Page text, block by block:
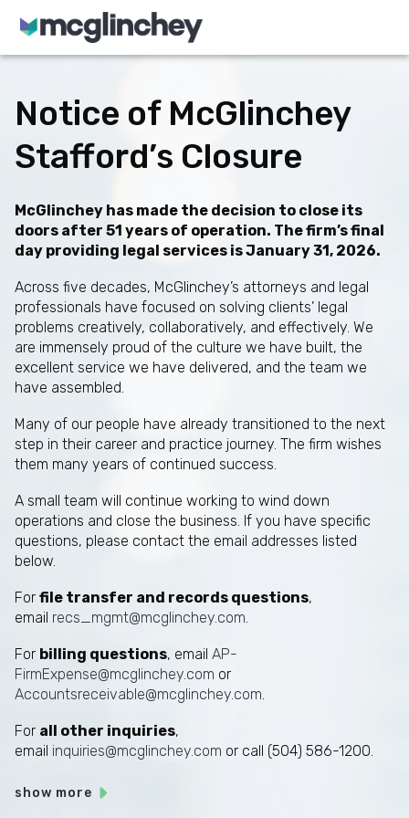
Skip to content
Notice of McGlinchey
Stafford’s Closure
McGlinchey has made the decision to close its
doors after 51 years of operation. The firm’s final
day providing legal services is January 31, 2026.
Across five decades, McGlinchey’s attorneys and legal
professionals have focused on solving clients’ legal
problems creatively, collaboratively, and effectively. We
are immensely proud of the culture we have built, the
excellent service we have delivered, and the team we
have assembled.
Many of our people have already transitioned to the next
step in their career and practice journey. The firm wishes
them many years of continued success.
A small team will continue working to wind down
operations and close the business. If you have specific
questions, please contact the email addresses listed
below.
For file transfer and records questions,
email recs_mgmt@mcglinchey.com
For billing questions, email AP-
FirmExpense@mcglinchey.com or
Accountsreceivable@mcglinchey.com
For all other inquiries,
email inquiries@mcglinchey.com or call (504) 586-1200.
show more